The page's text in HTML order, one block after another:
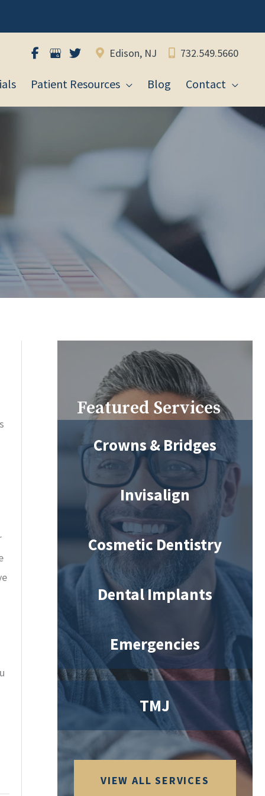
Edison, NJ 732.549.5660
Patient Resources Blog Contact
Featured Services
Crowns & Bridges
Invisalign
Cosmetic Dentistry
Dental Implants
Emergencies
TMJ
VIEW ALL SERVICES